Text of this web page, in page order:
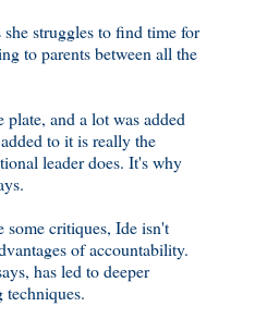
struggles to find time for
to parents between all the
and a lot was added
to it is really the
leader does. It's why
some critiques, Ide isn't
of accountability.
has led to deeper
techniques.